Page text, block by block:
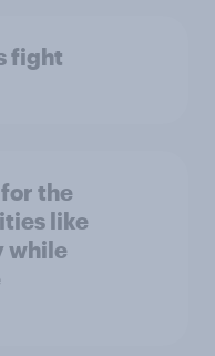
fight
the
like
while